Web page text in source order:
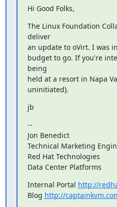
Hi Good Folks,
The Linux Foundation
deliver
an update to oVirt. I was
budget to go. If you're
being
held at a resort in Napa
uninitiated).
jb
--
Jon Benedict
Technical Marketing
Red Hat Technologies
Data Center Platforms
Internal Portal http://
Blog http://